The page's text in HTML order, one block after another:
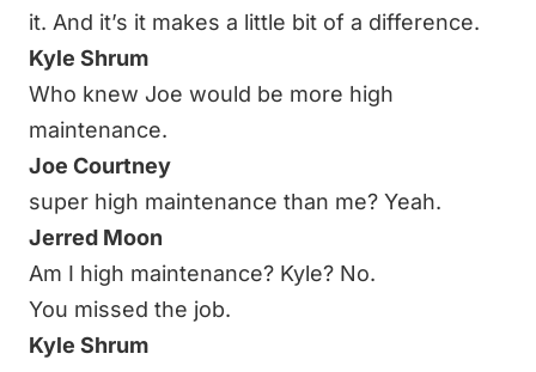
it. And it’s it makes a little bit of a difference.
Kyle Shrum
Who knew Joe would be more high
maintenance.
Joe Courtney
super high maintenance than me? Yeah.
Jerred Moon
Am I high maintenance? Kyle? No.
You missed the job.
Kyle Shrum